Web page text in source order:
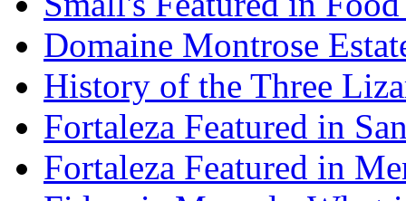
Domaine Montrose
History of the Three
Fortaleza Featured in
Fortaleza Featured in